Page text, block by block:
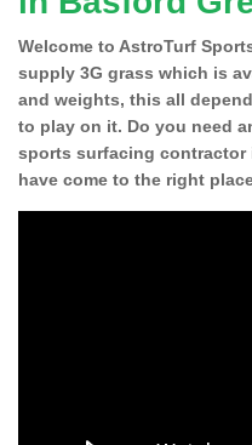
Welcome to AstroTurf
supply 3G grass which is
and weights, this all
to play on it. Do you need
sports surfacing contractor
have come to the right